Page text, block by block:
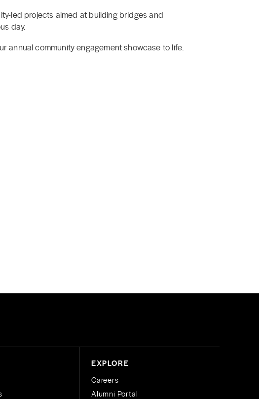
led projects aimed at building bridges and
day.
community engagement showcase to life.
EXPLORE
Careers
Alumni Portal